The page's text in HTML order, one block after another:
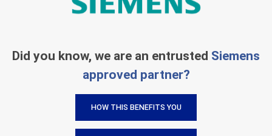
Did you know, we are an entrusted Siemens
approved partner?
HOW THIS BENEFITS YOU